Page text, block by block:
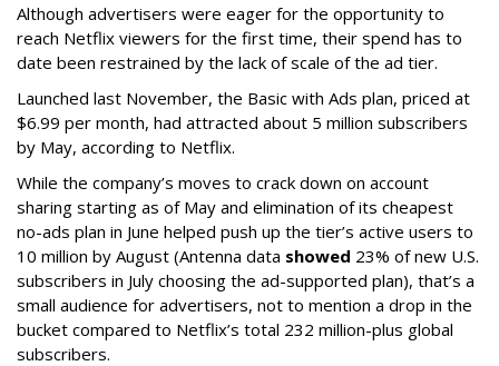
Although advertisers were eager for the opportunity to
reach Netflix viewers for the first time, their spend has to
date been restrained by the lack of scale of the ad tier.
Launched last November, the Basic with Ads plan, priced at
$6.99 per month, had attracted about 5 million subscribers
by May, according to Netflix.
While the company’s moves to crack down on account
sharing starting as of May and elimination of its cheapest
no-ads plan in June helped push up the tier’s active users to
10 million by August (Antenna data showed 23% of new U.S.
subscribers in July choosing the ad-supported plan), that’s a
small audience for advertisers, not to mention a drop in the
bucket compared to Netflix’s total 232 million-plus global
subscribers.